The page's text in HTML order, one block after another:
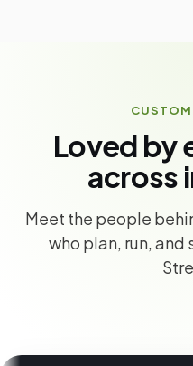
Loved by
across
Meet the people
who plan, run,